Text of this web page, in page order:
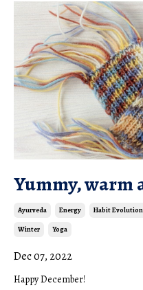
Yummy, warm
Ayurveda Energy Habit Evolution
Winter Yoga
Dec 07, 2022
Happy December!